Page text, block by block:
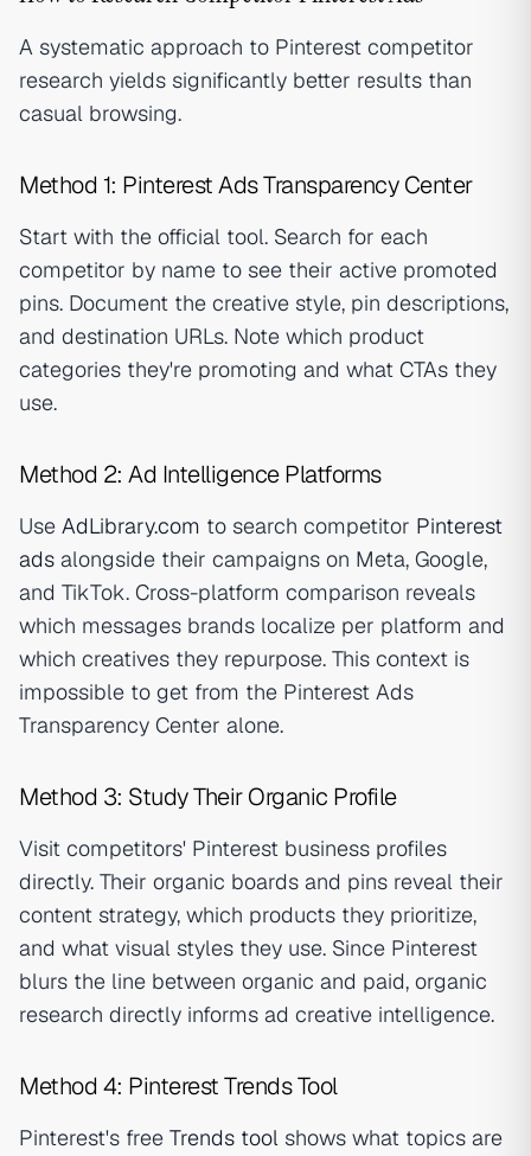
A systematic approach to Pinterest competitor
research yields significantly better results than
casual browsing.
Method 1: Pinterest Ads Transparency Center
Start with the official tool. Search for each
competitor by name to see their active promoted
pins. Document the creative style, pin descriptions,
and destination URLs. Note which product
categories they're promoting and what CTAs they
use.
Method 2: Ad Intelligence Platforms
Use AdLibrary.com to search competitor Pinterest
ads alongside their campaigns on Meta, Google,
and TikTok. Cross-platform comparison reveals
which messages brands localize per platform and
which creatives they repurpose. This context is
impossible to get from the Pinterest Ads
Transparency Center alone.
Method 3: Study Their Organic Profile
Visit competitors' Pinterest business profiles
directly. Their organic boards and pins reveal their
content strategy, which products they prioritize,
and what visual styles they use. Since Pinterest
blurs the line between organic and paid, organic
research directly informs ad creative intelligence.
Method 4: Pinterest Trends Tool
Pinterest's free Trends tool shows what topics are